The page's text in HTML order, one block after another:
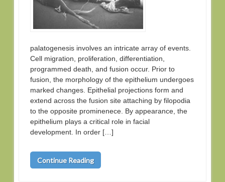
palatogenesis involves an intricate array of events.
Cell migration, proliferation, differentiation,
programmed death, and fusion occur. Prior to
fusion, the morphology of the epithelium undergoes
marked changes. Epithelial projections form and
extend across the fusion site attaching by filopodia
to the opposite prominenece. By appearance, the
epithelium plays a critical role in facial
development. In order […]
Continue Reading